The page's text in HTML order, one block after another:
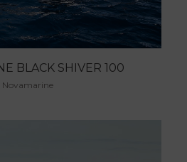
BLACK SHIVER 100
Novamarine